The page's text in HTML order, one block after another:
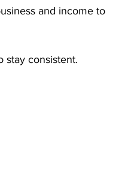
and income to
stay consistent.